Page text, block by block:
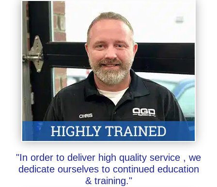
"In order to deliver high quality service , we
dedicate ourselves to continued education
& training."